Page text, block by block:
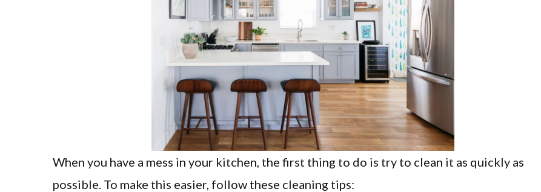
When you have a mess in your kitchen, the first thing to do is try to clean it as quickly as
possible. To make this easier, follow these cleaning tips: